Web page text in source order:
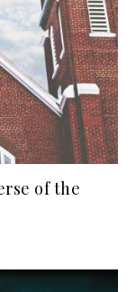
of the